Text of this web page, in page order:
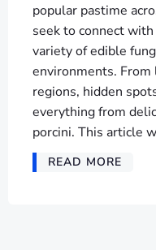
popular pastime
seek to connect
variety of edible
environments.
regions, hidden
everything from
porcini. This article
READ MORE